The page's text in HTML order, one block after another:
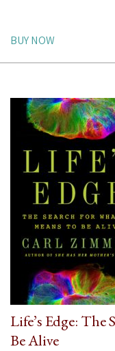
BUY NOW
Life’s Edge: The
Be Alive